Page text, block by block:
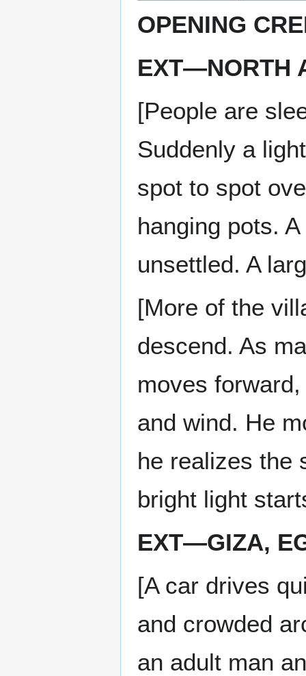
OPENING
EXT—NORTH
[People are
Suddenly a
spot to spot
hanging pots.
unsettled. A
[More of the
descend. As
moves
and wind. He
he realizes the
bright light
EXT—GIZA,
[A car drives
and crowded
an adult man